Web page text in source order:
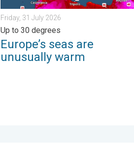
Friday, 31 July 2026
Up to 30 degrees
Europe’s seas are
unusually warm